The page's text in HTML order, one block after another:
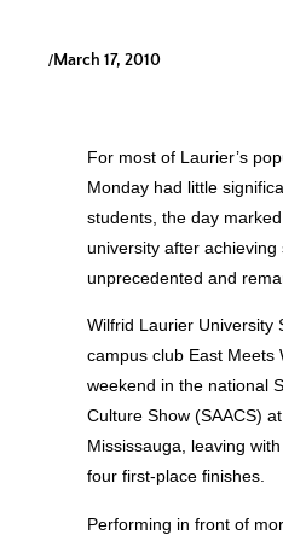
/March 17, 2010
For most of Laurier’s
Monday had little
students, the day
university after achieving
unprecedented and
Wilfrid Laurier University
campus club East Meets
weekend in the national
Culture Show (SAACS)
Mississauga, leaving
four first-place finishes.
Performing in front of